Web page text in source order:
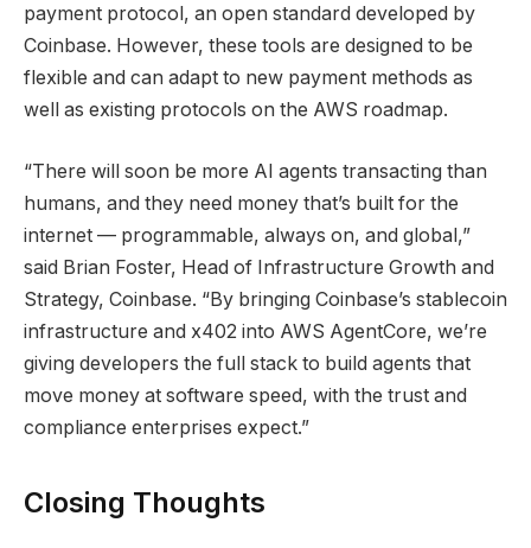
payment protocol, an open standard developed by
Coinbase. However, these tools are designed to be
flexible and can adapt to new payment methods as
well as existing protocols on the AWS roadmap.
“There will soon be more AI agents transacting than
humans, and they need money that’s built for the
internet — programmable, always on, and global,”
said Brian Foster, Head of Infrastructure Growth and
Strategy, Coinbase. “By bringing Coinbase’s stablecoin
infrastructure and x402 into AWS AgentCore, we’re
giving developers the full stack to build agents that
move money at software speed, with the trust and
compliance enterprises expect.”
Closing Thoughts